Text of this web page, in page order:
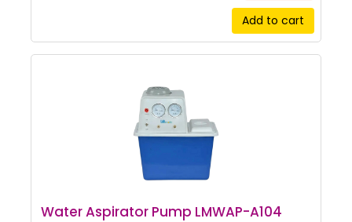
Add to cart
Water Aspirator Pump LMWAP-A104